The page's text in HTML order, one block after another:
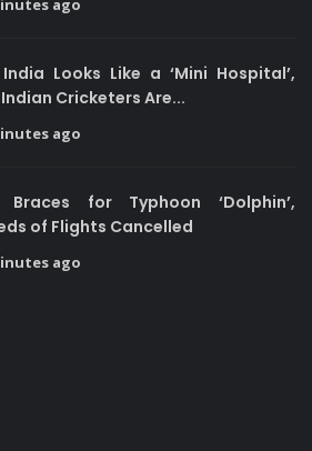
ago
Looks Like a ‘Mini Hospital’,
Cricketers Are...
ago
Braces for Typhoon ‘Dolphin’,
of Flights Cancelled
ago